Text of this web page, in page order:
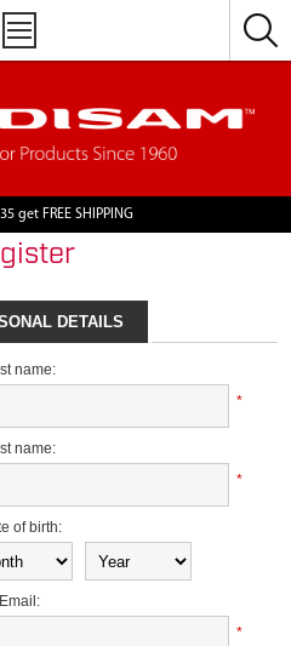
get FREE SHIPPING
DETAILS
name:
*
name:
*
of birth:
Email:
*